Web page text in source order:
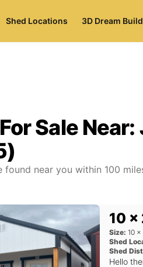
Shed Locations 3D Dream
Sale Near:
found near you within 100
10 x
Size: 10 x
Shed
Shed
Hello